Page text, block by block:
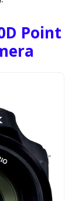
Point